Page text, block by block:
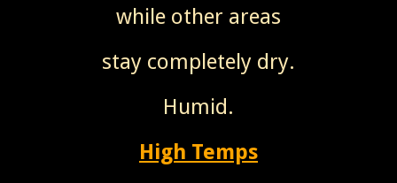
while other areas
stay completely dry.
Humid.
High Temps